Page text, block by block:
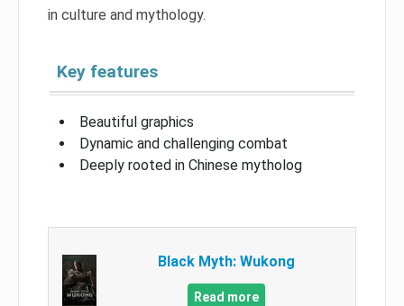
in culture and mythology.
Key features
Beautiful graphics
Dynamic and challenging combat
Deeply rooted in Chinese mytholog
Black Myth: Wukong
Read more